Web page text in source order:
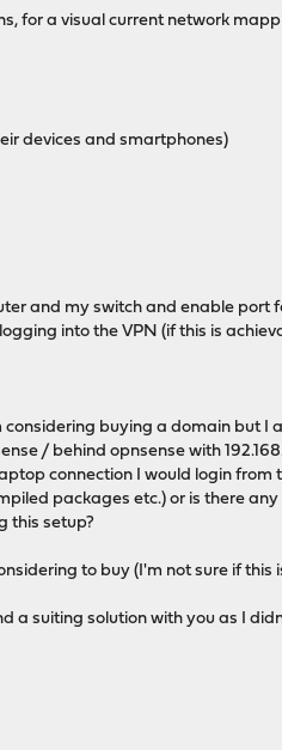
for a visual current network
devices and smartphones)
and my switch and enable port
into the VPN (if this is
buying a domain but I
/ behind opnsense with
connection I would login
packages etc.) or is there
this setup?
to buy (I'm not sure if
a suiting solution with you as I